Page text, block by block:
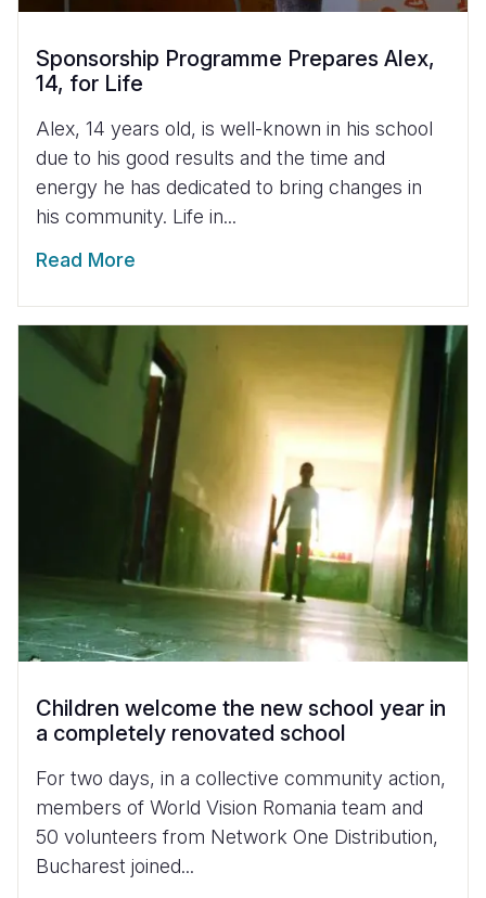
Sponsorship Programme Prepares Alex,
14, for Life
Alex, 14 years old, is well-known in his school
due to his good results and the time and
energy he has dedicated to bring changes in
his community. Life in...
Read More
Children welcome the new school year in
a completely renovated school
For two days, in a collective community action,
members of World Vision Romania team and
50 volunteers from Network One Distribution,
Bucharest joined...